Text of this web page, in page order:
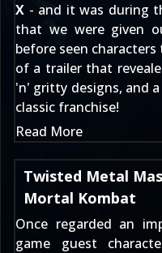
X - and it was during
that we were given
before seen
of a trailer that
'n' gritty designs, and
classic franchise!
Read More
Twisted Metal
Mortal Kombat
Once regarded an
game guest